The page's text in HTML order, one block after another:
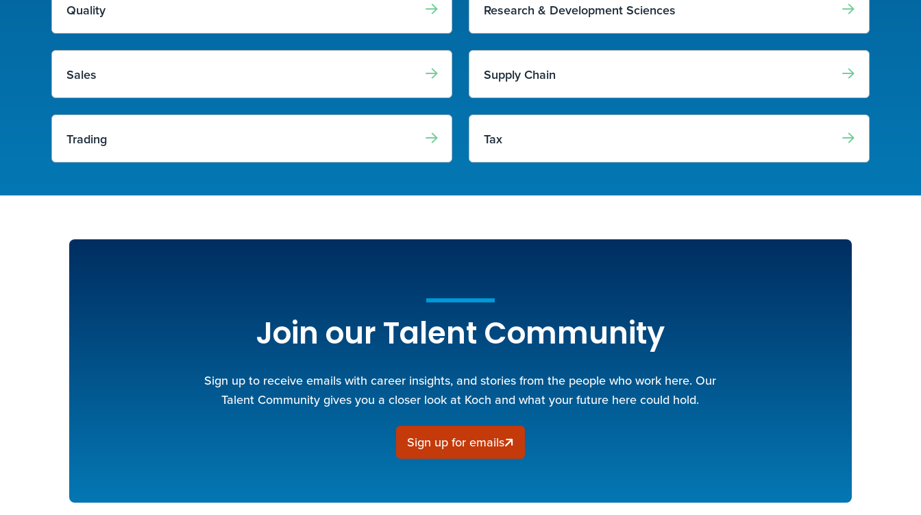
Quality Research & Development Sciences
Sales Supply Chain
Trading Tax
Join our Talent Community
Sign up to receive emails with career insights, and stories from the people who work here. Our
Talent Community gives you a closer look at Koch and what your future here could hold.
Sign up for emails